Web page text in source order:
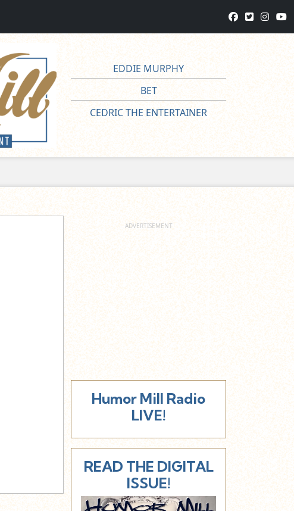
EDDIE MURPHY
BET
CEDRIC THE ENTERTAINER
Humor Mill Radio
LIVE!
READ THE DIGITAL
ISSUE!